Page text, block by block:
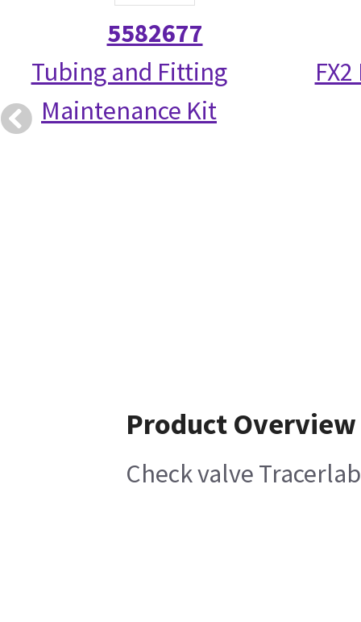
5582677
Tubing and Fitting
Maintenance Kit
Product Overview
Check valve Tracerlab